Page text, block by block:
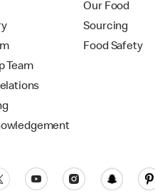
Team
Our Food
Sourcing
Food Safety